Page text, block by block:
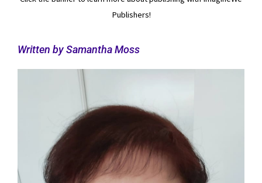
Publishers!
Written by Samantha Moss